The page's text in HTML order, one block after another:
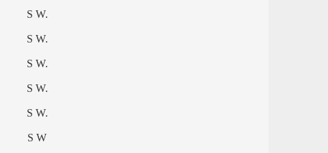
S W.
S W.
S W.
S W.
S W.
S W